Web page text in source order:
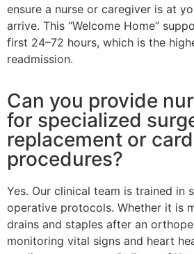
ensure a nurse or caregiver is at
arrive. This “Welcome Home”
first 24–72 hours, which is the
readmission.
Can you provide
for specialized
replacement or
procedures?
Yes. Our clinical team is trained in
operative protocols. Whether it is
drains and staples after an
monitoring vital signs and heart